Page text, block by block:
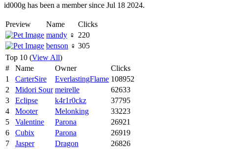
id000g has been a member since Jul 18 2024.
Preview Name
Clicks
mandy ♀ 220
benson ♀ 305
Top 10 (View All)
#
Name Owner
Clicks
1
CarterSire EverlastingFlame 108952
2
Midori Sour meirelle
62633
3
Eclipse k4r1r0ckz
37795
4
Mooter Melonking
33223
5
Valentine Parona
26921
6
Cubix Parona
26919
7
Jasper Dragon
26826